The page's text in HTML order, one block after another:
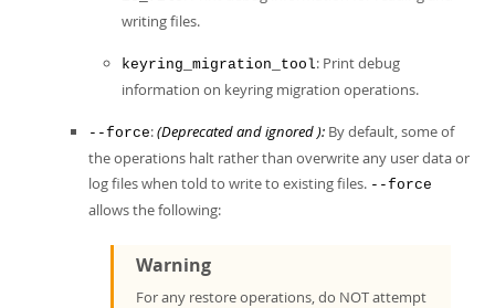
writing files.
keyring_migration_tool: Print debug
information on keyring migration operations.
--force:(Deprecated and ignored ): By default, some of
the operations halt rather than overwrite any user data or
log files when told to write to existing files. --force
allows the following:
Warning
For any restore operations, do NOT attempt